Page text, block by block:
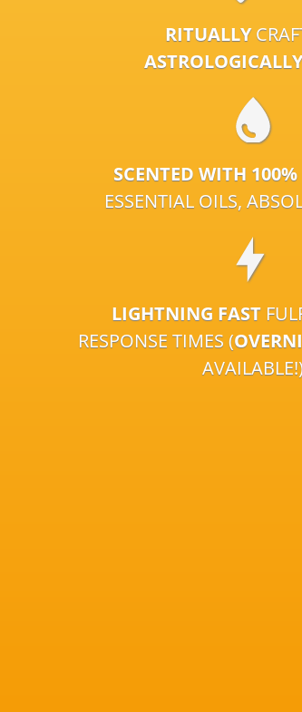
RITUALLY
SCENTED WITH
ESSENTIAL OILS,
LIGHTNING FAST
RESPONSE TIMES (